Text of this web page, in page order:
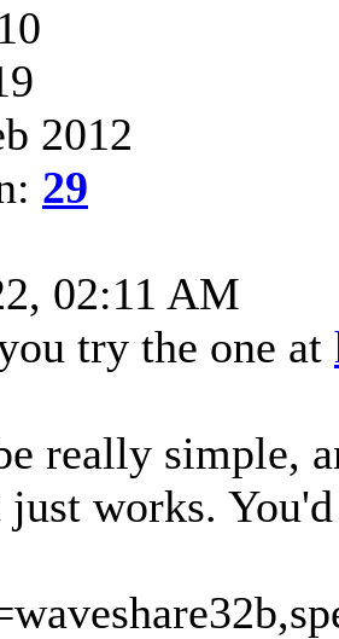
2012
29
02:11 AM
try the one at
really simple,
works.